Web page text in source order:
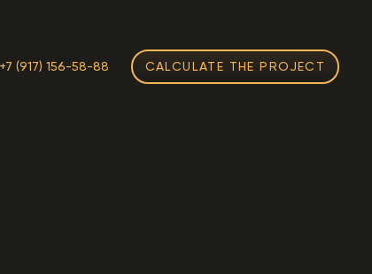
+7 (917) 156-58-88 CALCULATE THE PROJECT